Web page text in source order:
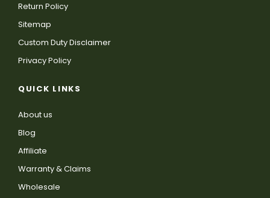
Return Policy
Sitemap
Custom Duty Disclaimer
Privacy Policy
QUICK LINKS
About us
Blog
Affiliate
Warranty & Claims
Wholesale